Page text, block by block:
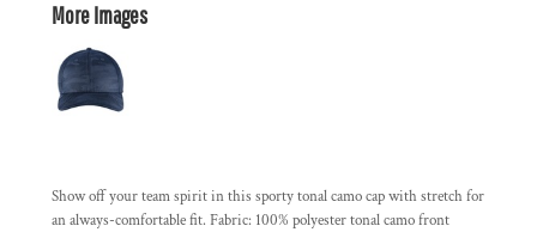
More Images
Show off your team spirit in this sporty tonal camo cap with stretch for
an always-comfortable fit. Fabric: 100% polyester tonal camo front